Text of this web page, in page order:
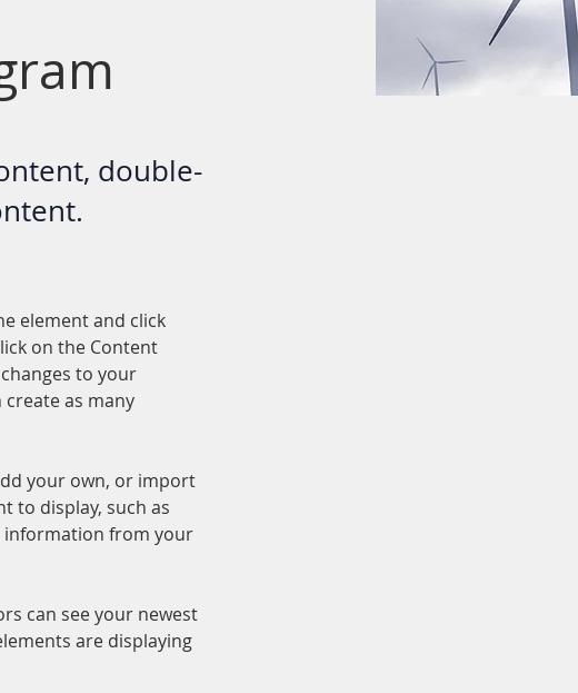
double-
element and click
on the Content
to your
create as many
your own, or import
to display, such as
information from your
can see your newest
are displaying